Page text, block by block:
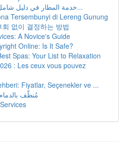
خدمة المطار في دليل شامل كامل للخدمات و...
Tersembunyi di Lereng Gunung
없이 결정하는 방법
A Novice's Guide
Online: Is It Safe?
Spas: Your List to Relaxation
: Les ceux vous pouvez
Fiyatlar, Seçenekler ve ...
مُنظّف